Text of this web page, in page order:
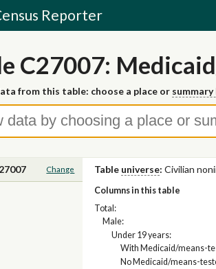
Reporter
C27007:
from this table: choose a place or summary
Change Table universe: Civilian
Columns in this table
Total:
Male:
Under 19 years:
With Medicaid/means-
No Medicaid/means-